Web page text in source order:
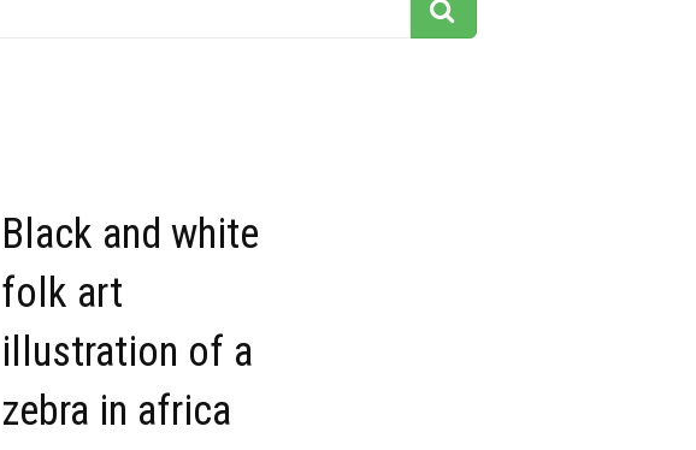
Black and white
folk art
illustration of a
zebra in africa